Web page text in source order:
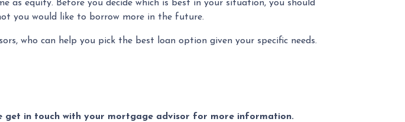
as equity. Before you decide which is best in your situation, you should
you would like to borrow more in the future.
who can help you pick the best loan option given your specific needs.
get in touch with your mortgage advisor for more information.